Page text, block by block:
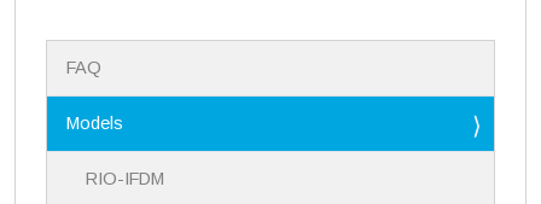
v
FAQ
Models
RIO-IFDM